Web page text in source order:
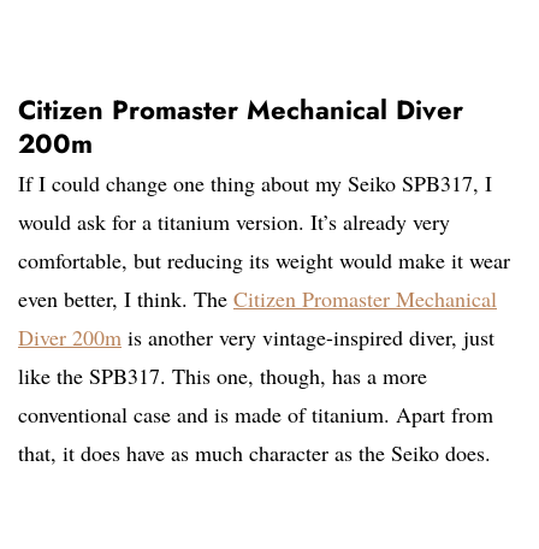
Citizen Promaster Mechanical Diver
200m
If I could change one thing about my Seiko SPB317, I
would ask for a titanium version. It’s already very
comfortable, but reducing its weight would make it wear
even better, I think. The Citizen Promaster Mechanical
Diver 200m is another very vintage-inspired diver, just
like the SPB317. This one, though, has a more
conventional case and is made of titanium. Apart from
that, it does have as much character as the Seiko does.